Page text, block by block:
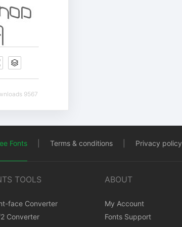
9567
Fonts Terms & conditions Privacy policy
TOOLS
face Converter
Converter
ABOUT
My Account
Fonts Support